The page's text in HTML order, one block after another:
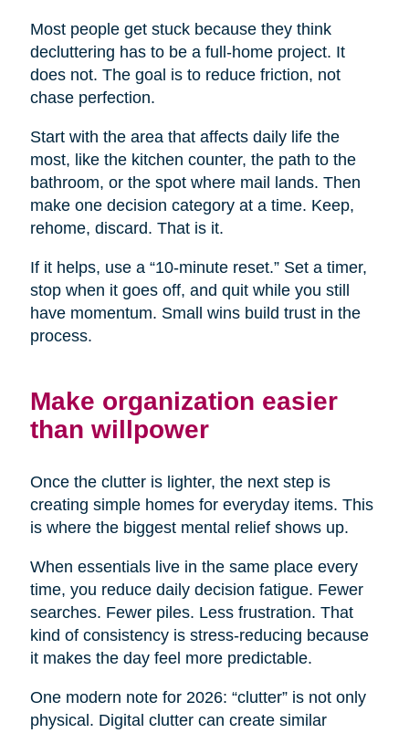
Most people get stuck because they think
decluttering has to be a full-home project. It
does not. The goal is to reduce friction, not
chase perfection.
Start with the area that affects daily life the
most, like the kitchen counter, the path to the
bathroom, or the spot where mail lands. Then
make one decision category at a time. Keep,
rehome, discard. That is it.
If it helps, use a “10-minute reset.” Set a timer,
stop when it goes off, and quit while you still
have momentum. Small wins build trust in the
process.
Make organization easier
than willpower
Once the clutter is lighter, the next step is
creating simple homes for everyday items. This
is where the biggest mental relief shows up.
When essentials live in the same place every
time, you reduce daily decision fatigue. Fewer
searches. Fewer piles. Less frustration. That
kind of consistency is stress-reducing because
it makes the day feel more predictable.
One modern note for 2026: “clutter” is not only
physical. Digital clutter can create similar